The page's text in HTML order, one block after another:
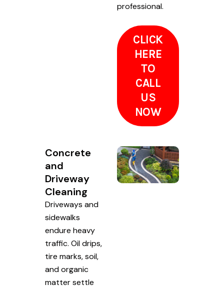
professional.
CLICK
HERE
TO
CALL
US
NOW
Concrete
and
Driveway
Cleaning
Driveways and
sidewalks
endure heavy
traffic. Oil drips,
tire marks, soil,
and organic
matter settle